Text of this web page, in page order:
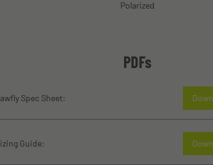
Polarized
PDFs
Spec Sheet:
Guide: